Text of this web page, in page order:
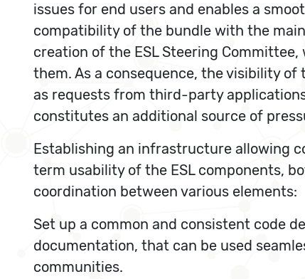
issues for end users and enables a
compatibility of the bundle with the
creation of the ESL Steering
them. As a consequence, the visibility of
as requests from third-party
constitutes an additional source of
Establishing an infrastructure allowing
term usability of the ESL components,
coordination between various elements:
Set up a common and consistent code
documentation, that can be used
communities.